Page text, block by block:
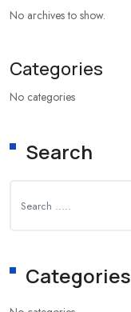
No archives to show.
Categories
No categories
Search
Categories